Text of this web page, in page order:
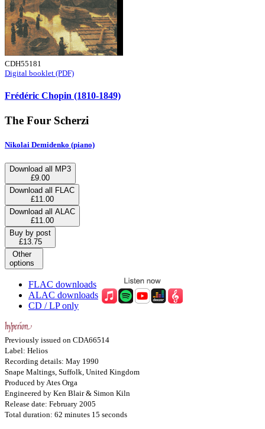
CDH55181
Digital booklet (PDF)
Frédéric Chopin (1810-1849)
The Four Scherzi
Nikolai Demidenko (piano)
Download all MP3
£9.00
Download all FLAC
£11.00
Download all ALAC
£11.00
Buy by post
£13.75
Other
options
FLAC downloads
ALAC downloads
CD / LP only
Previously issued on CDA66514
Label: Helios
Recording details: May 1990
Snape Maltings, Suffolk, United Kingdom
Produced by Ates Orga
Engineered by Ken Blair & Simon Kiln
Release date: February 2005
Total duration: 62 minutes 15 seconds